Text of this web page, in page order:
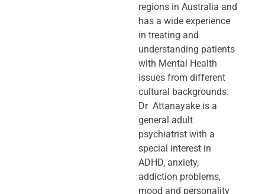
regions in Australia and
has a wide experience
in treating and
understanding patients
with Mental Health
issues from different
cultural backgrounds.
Dr Attanayake is a
general adult
psychiatrist with a
special interest in
ADHD, anxiety,
addiction problems,
mood and personality